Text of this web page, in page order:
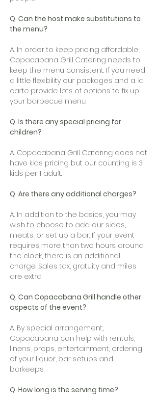
Q. Can the host make substitutions to
the menu?
A. In order to keep pricing affordable,
Copacabana Grill Catering needs to
keep the menu consistent. If you need
a little flexibility our packages and a la
carte provide lots of options to fix up
your barbecue menu.
Q. Is there any special pricing for
children?
A. Copacabana Grill Catering does not
have kids pricing but our counting is 3
kids per 1 adult.
Q. Are there any additional charges?
A. In addition to the basics, you may
wish to choose to add our sides,
meats, or set up a bar. If your event
requires more than two hours around
the clock, there is an additional
charge. Sales tax, gratuity and miles
are extra.
Q. Can Copacabana Grill handle other
aspects of the event?
A. By special arrangement,
Copacabana can help with rentals,
linens, props, entertainment, ordering
of your liquor, bar setups and
barkeeps.
Q. How long is the serving time?